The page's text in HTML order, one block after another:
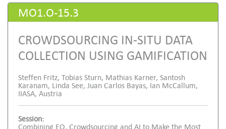
MO1.O-15.3
CROWDSOURCING IN-SITU DATA
COLLECTION USING GAMIFICATION
Steffen Fritz, Tobias Sturn, Mathias Karner, Santosh
Karanam, Linda See, Juan Carlos Bayas, Ian McCallum,
IIASA, Austria
Session:
Combining EO, Crowdsourcing and AI to Make the Most